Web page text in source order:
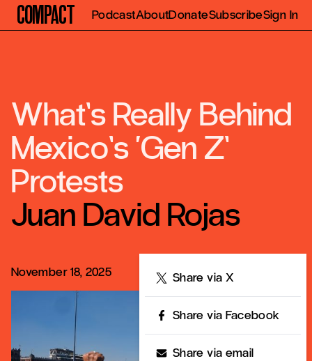
Compact PodcastAboutDonateSubscribeSign In
What’s Really Behind
Mexico’s ‘Gen Z’
Protests
Juan David Rojas
November 18, 2025 Share via X
Share via Facebook
Share via email